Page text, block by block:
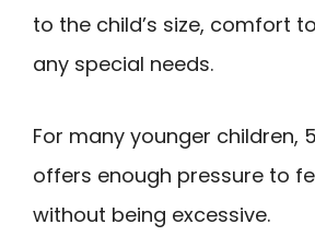
to the child’s size, comfort
any special needs.
For many younger children,
offers enough pressure to
without being excessive.